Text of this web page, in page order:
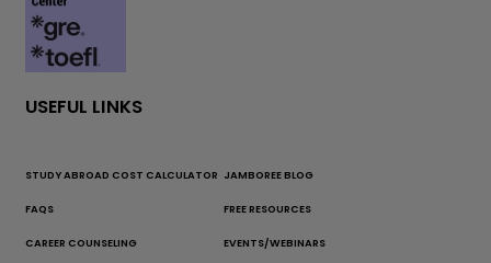
USEFUL LINKS
STUDY ABROAD COST CALCULATOR JAMBOREE BLOG
FAQS FREE RESOURCES
CAREER COUNSELING EVENTS/WEBINARS